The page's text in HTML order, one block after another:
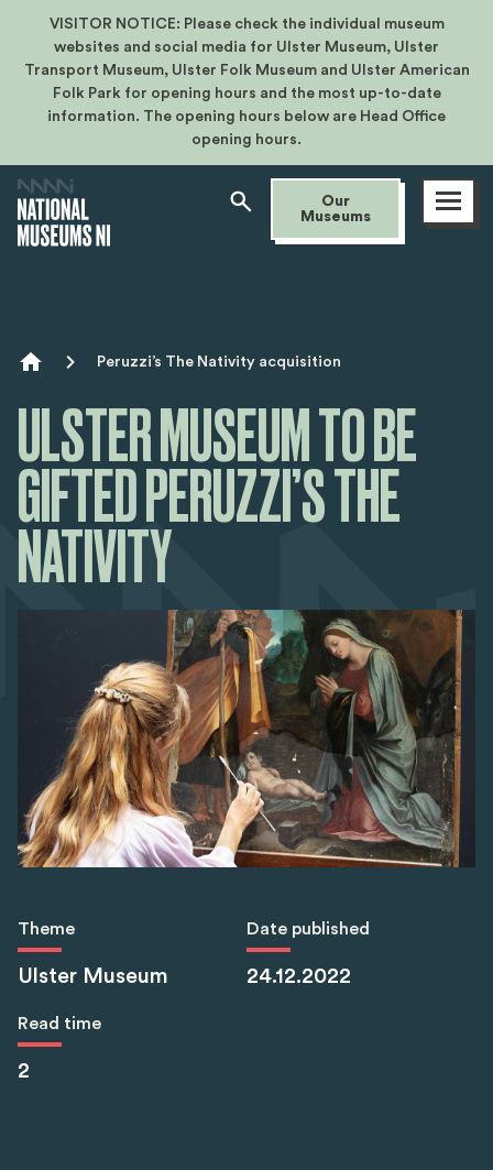
VISITOR NOTICE: Please check the individual museum
websites and social media for Ulster Museum, Ulster
Transport Museum, Ulster Folk Museum and Ulster American
Folk Park for opening hours and the most up-to-date
information. The opening hours below are Head Office
opening hours.
Our
Museums
Open
menu
Breadcrumb
Peruzzi’s The Nativity acquisition
ULSTER MUSEUM TO BE
GIFTED PERUZZI’S THE
NATIVITY
Theme
Ulster Museum
Date published
24.12.2022
Read time
2